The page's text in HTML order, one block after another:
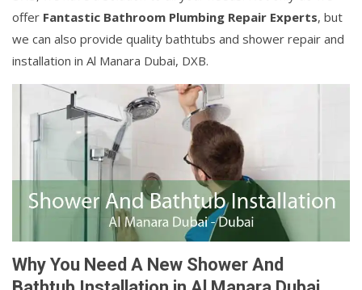
offer Fantastic Bathroom Plumbing Repair Experts, but
we can also provide quality bathtubs and shower repair and
installation in Al Manara Dubai, DXB.
Why You Need A New Shower And